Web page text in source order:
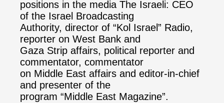
positions in the media The Israeli: CEO
of the Israel Broadcasting
Authority, director of “Kol Israel” Radio,
reporter on West Bank and
Gaza Strip affairs, political reporter and
commentator, commentator
on Middle East affairs and editor-in-chief
and presenter of the
program “Middle East Magazine”.